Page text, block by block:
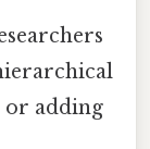
or adding